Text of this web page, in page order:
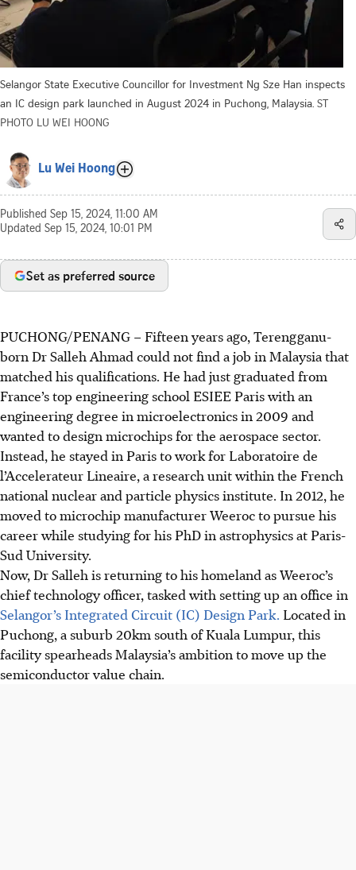
Selangor State Executive Councillor for Investment Ng Sze Han inspects
an IC design park launched in August 2024 in Puchong, Malaysia. ST
PHOTO LU WEI HOONG
Lu Wei Hoong
Published Sep 15, 2024, 11:00 AM
Updated Sep 15, 2024, 10:01 PM
Set as preferred source
PUCHONG/PENANG – Fifteen years ago, Terengganu-
born Dr Salleh Ahmad could not find a job in Malaysia that
matched his qualifications. He had just graduated from
France’s top engineering school ESIEE Pariswith an
engineeringdegree in microelectronics in 2009 and
wanted to design microchips for the aerospace sector.
Instead, he stayed in Paris to work for Laboratoire de
l’Accelerateur Lineaire, a research unit within the French
national nuclear and particle physics institute. In 2012, he
moved to microchip manufacturer Weeroc to pursue his
career while studying for his PhD in astrophysicsat Paris-
Sud University.
Now, Dr Salleh is returning to his homeland as Weeroc’s
chief technology officer, tasked with setting up an office in
Selangor’s Integrated Circuit (IC) Design Park. Located in
Puchong, a suburb 20km south of Kuala Lumpur, this
facility spearheads Malaysia’s ambition to move up the
semiconductor value chain.